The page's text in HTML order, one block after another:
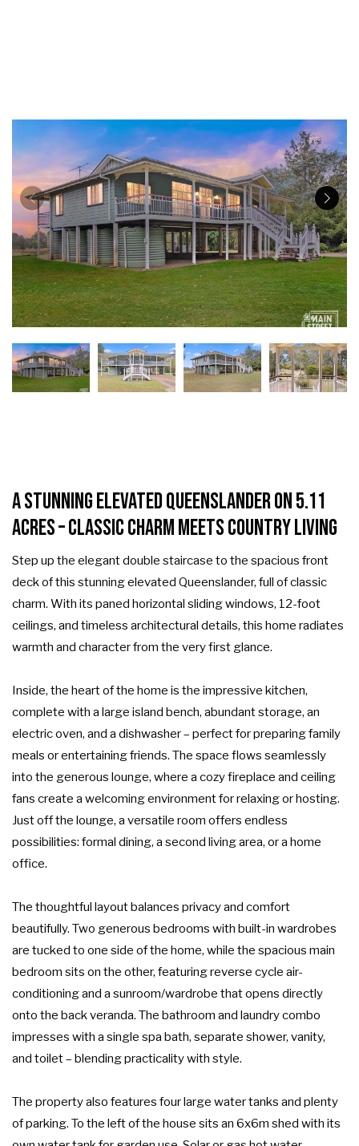
A Stunning Elevated Queenslander on 5.11
Acres – Classic Charm Meets Country Living
Step up the elegant double staircase to the spacious front
deck of this stunning elevated Queenslander, full of classic
charm. With its paned horizontal sliding windows, 12-foot
ceilings, and timeless architectural details, this home radiates
warmth and character from the very first glance.
Inside, the heart of the home is the impressive kitchen,
complete with a large island bench, abundant storage, an
electric oven, and a dishwasher – perfect for preparing family
meals or entertaining friends. The space flows seamlessly
into the generous lounge, where a cozy fireplace and ceiling
fans create a welcoming environment for relaxing or hosting.
Just off the lounge, a versatile room offers endless
possibilities: formal dining, a second living area, or a home
office.
The thoughtful layout balances privacy and comfort
beautifully. Two generous bedrooms with built-in wardrobes
are tucked to one side of the home, while the spacious main
bedroom sits on the other, featuring reverse cycle air-
conditioning and a sunroom/wardrobe that opens directly
onto the back veranda. The bathroom and laundry combo
impresses with a single spa bath, separate shower, vanity,
and toilet – blending practicality with style.
The property also features four large water tanks and plenty
of parking. To the left of the house sits an 6x6m shed with its